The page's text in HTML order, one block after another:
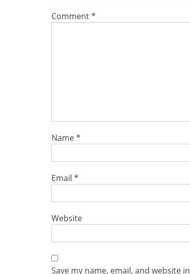
Comment*
Name*
Email *
Website
Save my name, email, and website